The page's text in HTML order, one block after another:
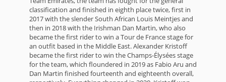
classification and finished in eighth place twice, first in
2017 with the slender South African Louis Meintjes and
then in 2018 with the Irishman Dan Martin, who also
became the first rider to win a Tour de France stage for
an outfit based in the Middle East. Alexander Kristoff
became the first rider to win the Champs-Élysées stage
for the team, which floundered in 2019 as Fabio Aru and
Dan Martin finished fourteenth and eighteenth overall,